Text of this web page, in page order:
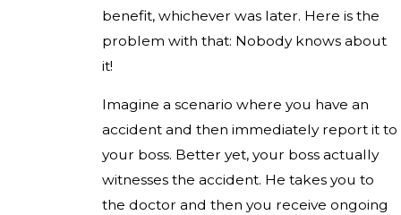
benefit, whichever was later. Here is the
problem with that: Nobody knows about
it!
Imagine a scenario where you have an
accident and then immediately report it to
your boss. Better yet, your boss actually
witnesses the accident. He takes you to
the doctor and then you receive ongoing